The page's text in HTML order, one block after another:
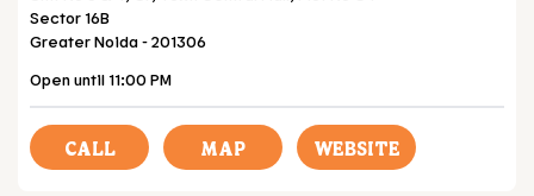
Sector 16B
Greater Noida-201306
Open until 11:00 PM
CALL MAP WEBSITE